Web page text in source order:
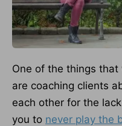
One of the things
are coaching clients
each other for the
you to never play the